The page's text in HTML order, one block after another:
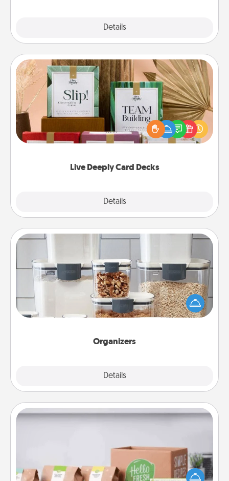
Details
Live Deeply Card Decks
Details
Live Deeply Card Decks
Create new memories with your loved ones using
the best-selling Live Deeply card decks! Need a
good laugh? Try Slip! Run out of stories to share?
Life Stories has got you covered. Explore topics
Organizers
Details
When things are organized, it makes people feel
good. Gift some things that make organizing easier
for your friends, spouse, or family.
Meal Prep
For the busy person in your life, gift a month or two
of a meal preparation service like HelloFresh. If you